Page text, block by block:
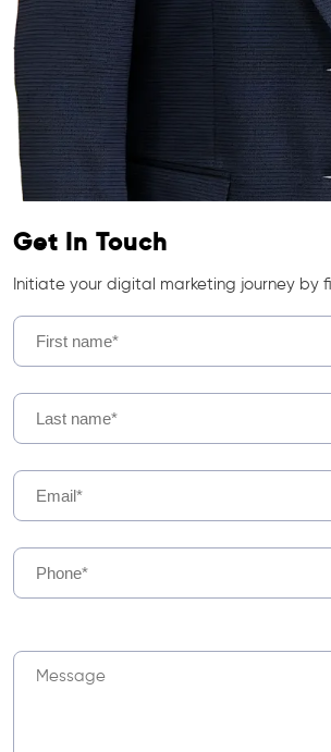
Get In Touch
Initiate your digital marketing journey by